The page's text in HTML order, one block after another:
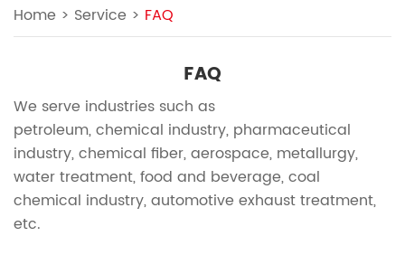
Home > Service > FAQ
FAQ
We serve industries such as
petroleum, chemical industry, pharmaceutical
industry, chemical fiber, aerospace, metallurgy,
water treatment, food and beverage, coal
chemical industry, automotive exhaust treatment,
etc.